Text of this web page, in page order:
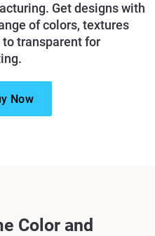
Get designs with
of colors, textures
transparent for
Now
Color and